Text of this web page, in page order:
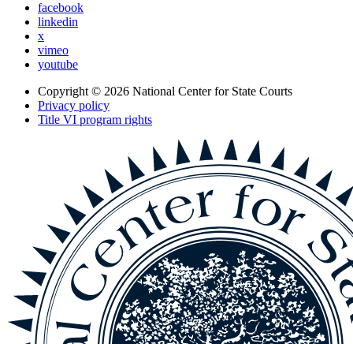
facebook
linkedin
x
vimeo
youtube
Copyright © 2026 National Center for State Courts
Privacy policy
Title VI program rights